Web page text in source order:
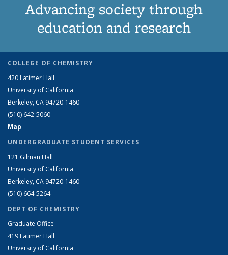
Advancing society through
education and research
COLLEGE OF CHEMISTRY
420 Latimer Hall
University of California
Berkeley, CA 94720-1460
(510) 642-5060
Map
UNDERGRADUATE STUDENT SERVICES
121 Gilman Hall
University of California
Berkeley, CA 94720-1460
(510) 664-5264
DEPT OF CHEMISTRY
Graduate Office
419 Latimer Hall
University of California